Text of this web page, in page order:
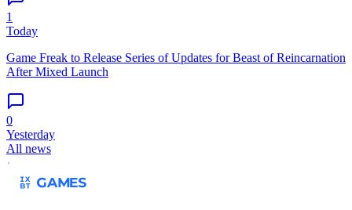
1
Today
Game Freak to Release Series of Updates for Beast of Reincarnation
After Mixed Launch
0
Yesterday
All news